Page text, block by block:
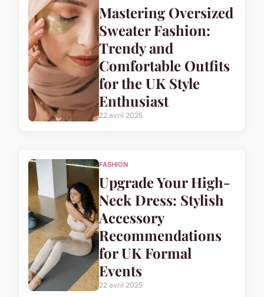
Mastering Oversized
Sweater Fashion:
Trendy and
Comfortable Outfits
for the UK Style
Enthusiast
22 avril 2025
FASHION
Upgrade Your High-
Neck Dress: Stylish
Accessory
Recommendations
for UK Formal
Events
22 avril 2025